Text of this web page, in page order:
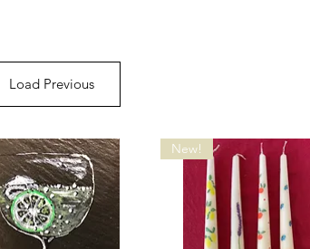
Load Previous
New!